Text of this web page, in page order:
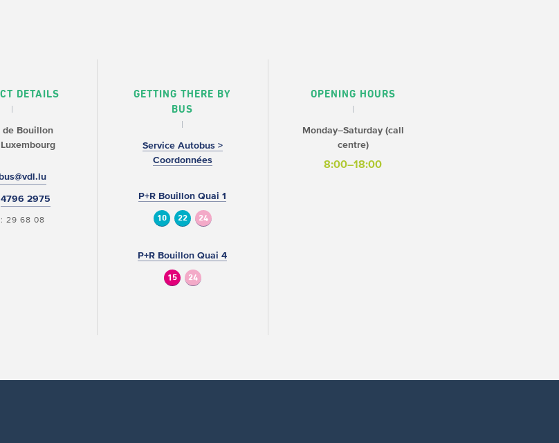
DETAILS
de Bouillon
Luxembourg
4796 2975
: 29 68 08
GETTING THERE BY
BUS
Service Autobus >
Coordonnées
P+R Bouillon Quai 1
10 22 24
P+R Bouillon Quai 4
15 24
OPENING HOURS
Monday–Saturday (call
centre)
8:00–18:00